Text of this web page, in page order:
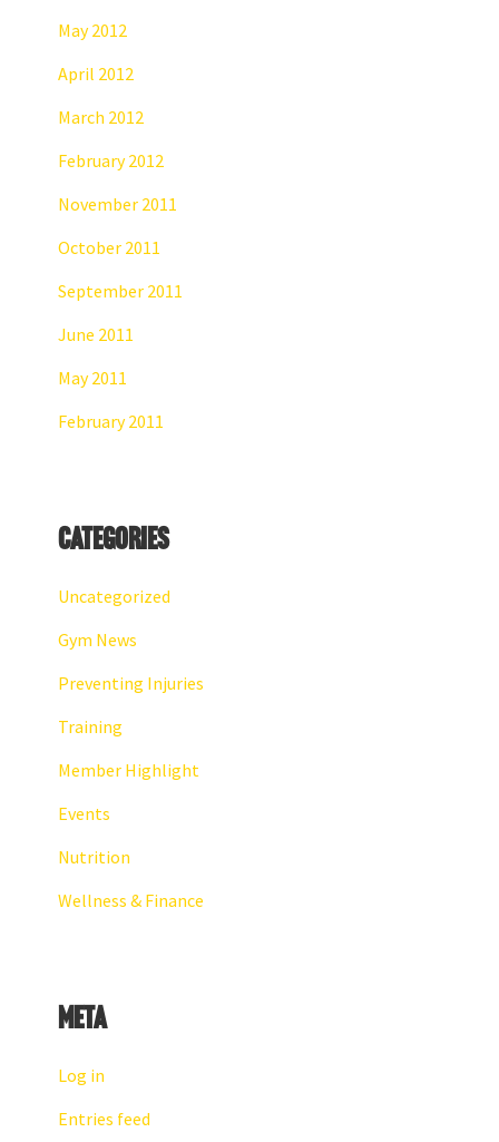
May 2012
April 2012
March 2012
February 2012
November 2011
October 2011
September 2011
June 2011
May 2011
February 2011
Categories
Uncategorized
Gym News
Preventing Injuries
Training
Member Highlight
Events
Nutrition
Wellness & Finance
Meta
Log in
Entries feed